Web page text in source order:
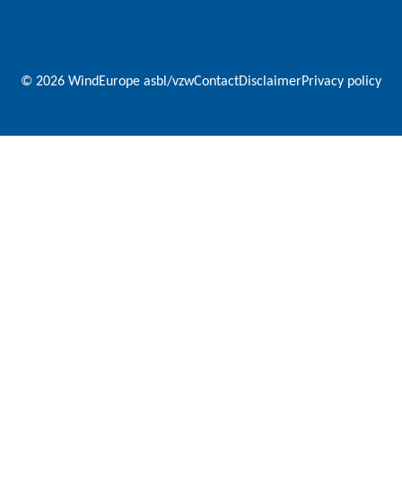
© 2026 WindEurope asbl/vzwContactDisclaimerPrivacy policy